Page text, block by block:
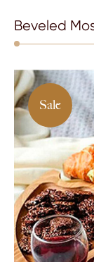
Beveled
Sale